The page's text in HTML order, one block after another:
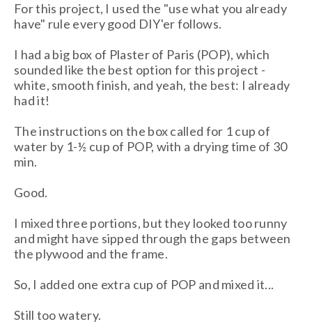
For this project, I used the "use what you already
have" rule every good DIY'er follows.
I had a big box of Plaster of Paris (POP), which
sounded like the best option for this project -
white, smooth finish, and yeah, the best: I already
had it!
The instructions on the box called for 1 cup of
water by 1-½ cup of POP, with a drying time of 30
min.
Good.
I mixed three portions, but they looked too runny
and might have sipped through the gaps between
the plywood and the frame.
So, I added one extra cup of POP and mixed it...
Still too watery.